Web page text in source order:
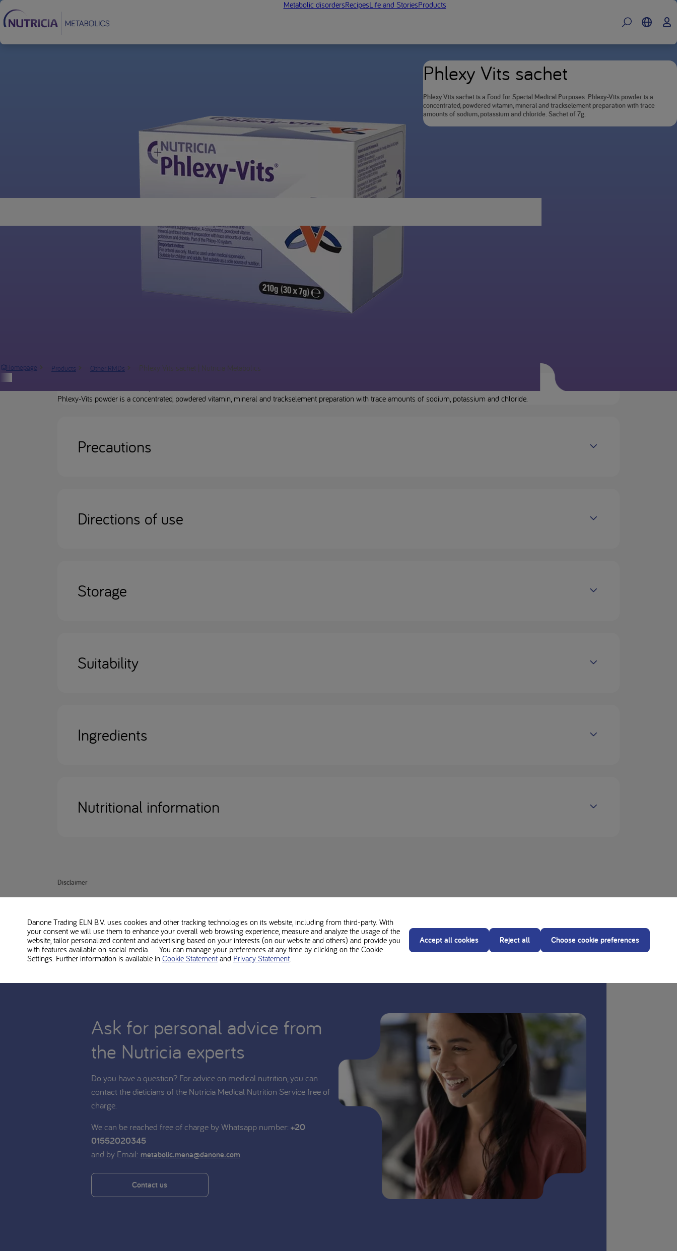
Metabolic disordersRecipesLife and StoriesProducts
Phlexy Vits sachet
Phlexy Vits sachet is a Food for Special Medical Purposes. Phlexy-Vits powder is a
concentrated, powdered vitamin, mineral and trackselement preparation with trace
amounts of sodium, potassium and chloride. Sachet of 7g.
Homepage Products Other RMDs Phlexy Vits sachet | Nutricia Metabolics
Phlexy-Vits powder is a concentrated, powdered vitamin, mineral and trackselement preparation with trace amounts of sodium, potassium and chloride.
Precautions
Directions of use
Storage
Suitability
Ingredients
Nutritional information
Disclaimer
diet. Consult with your treating dietitian whether Phlexy Vits Sachets is suitable for you or your child.
Ask for personal advice from
the Nutricia experts
Do you have a question? For advice on medical nutrition, you can
contact the dieticians of the Nutricia Medical Nutrition Service free of
charge.
We can be reached free of charge by Whatsapp number: +20
01552020345
and by Email: metabolic.mena@danone.com
Contact us
Danone Trading ELN B.V. uses cookies and other tracking technologies on its website, including from third-party. With
your consent we will use them to enhance your overall web browsing experience, measure and analyze the usage of the
website, tailor personalized content and advertising based on your interests (on our website and others) and provide you
with features available on social media. You can manage your preferences at any time by clicking on the Cookie
Settings. Further information is available in Cookie Statementand Privacy Statement.
Accept all cookies Reject all Choose cookie preferences